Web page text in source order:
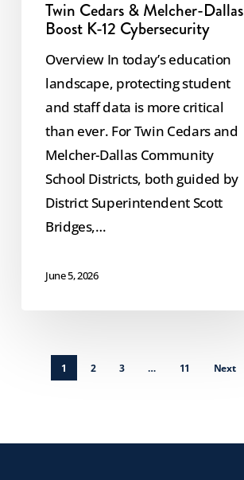
Twin Cedars & Melcher-Dallas
Boost K-12 Cybersecurity
Overview In today’s education
landscape, protecting student
and staff data is more critical
than ever. For Twin Cedars and
Melcher-Dallas Community
School Districts, both guided by
District Superintendent Scott
Bridges,…
June 5, 2026
1 2 3 … 11 Next